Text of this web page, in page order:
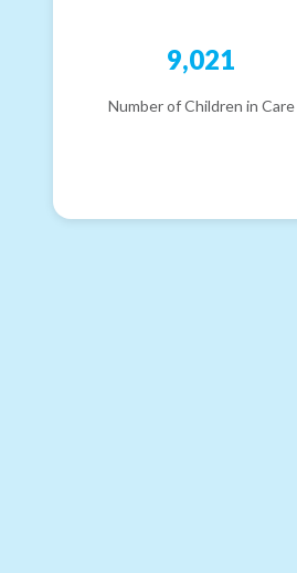
9,021
Number of Children in Care